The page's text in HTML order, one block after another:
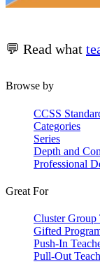
💬 Read what
Browse by
CCSS
Categories
Series
Depth and
Professional
Great For
Cluster Group
Gifted
Push-In
Pull-Out